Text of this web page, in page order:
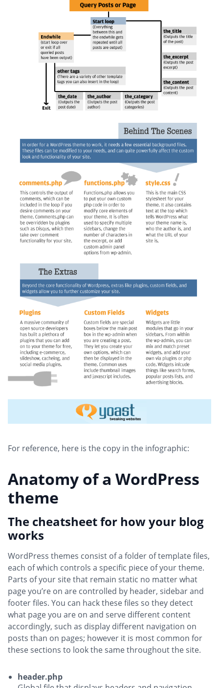
For reference, here is the copy in the infographic:
Anatomy of a WordPress
theme
The cheatsheet for how your blog
works
WordPress themes consist of a folder of template files,
each of which controls a specific piece of your theme.
Parts of your site that remain static no matter what
page you’re on are controlled by header, sidebar and
footer files. You can hack these files so they detect
what page you are on and serve different content
accordingly, such as display different navigation on
posts than on pages; however it is most common for
these sections to look the same throughout the site.
header.php